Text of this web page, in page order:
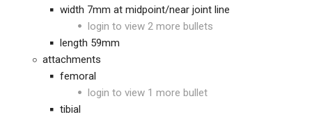
width 7mm at midpoint/near joint line
login to view 2 more bullets
length 59mm
attachments
femoral
login to view 1 more bullet
tibial